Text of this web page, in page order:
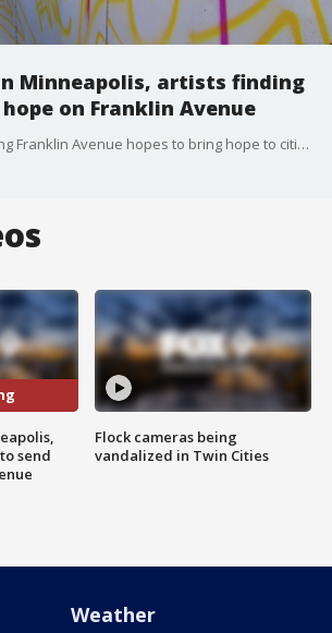
Minneapolis, artists finding
on Franklin Avenue
New art going up along Franklin Avenue hopes to bring hope to citizens in Minneapolis
send
Flock cameras being
vandalized in Twin Cities
Weather